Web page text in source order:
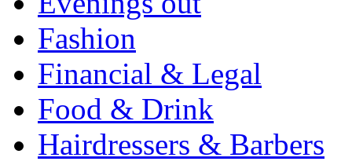
Fashion
Financial & Legal
Food & Drink
Hairdressers & Barbers